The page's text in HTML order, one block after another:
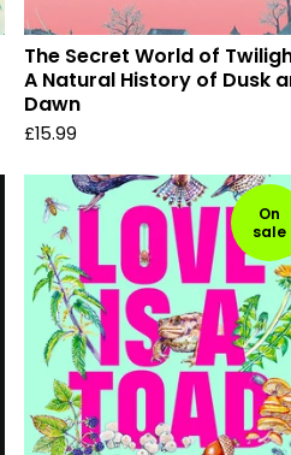
The Secret World of
A Natural History of Dusk
Dawn
£15.99
On
sale